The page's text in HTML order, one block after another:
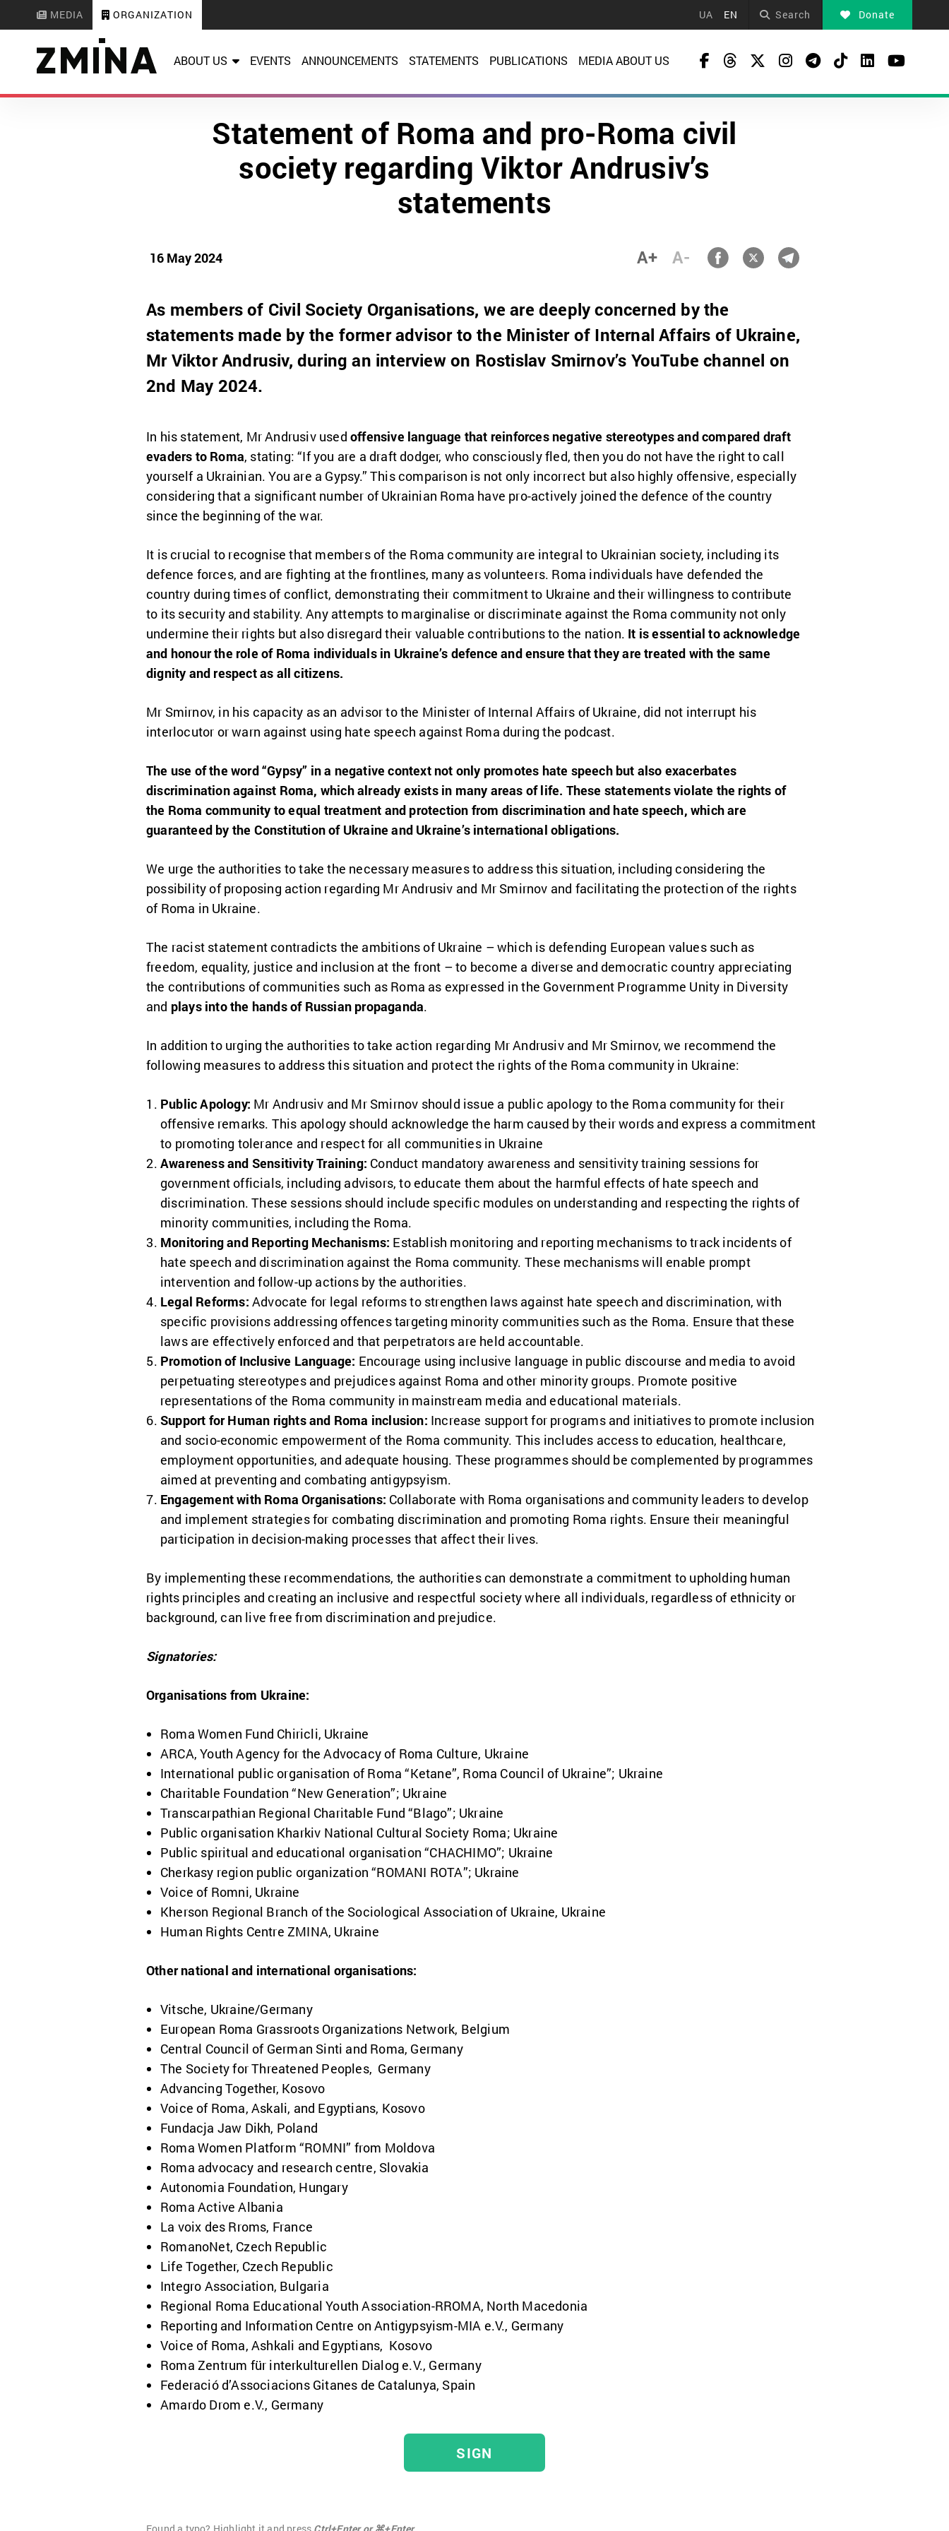
MEDIA ORGANIZATION UA EN Search Donate
ABOUT US EVENTS ANNOUNCEMENTS STATEMENTS PUBLICATIONS MEDIA ABOUT US
Statement of Roma and pro-Roma civil
society regarding Viktor Andrusiv’s
statements
16 May 2024 A+ A-
As members of Civil Society Organisations, we are deeply concerned by the
statements made by the former advisor to the Minister of Internal Affairs of Ukraine,
Mr Viktor Andrusiv, during an interview on Rostislav Smirnov’s YouTube channel on
2nd May 2024.
In his statement, Mr Andrusiv used offensive language that reinforces negative stereotypes and compared draft
evaders to Roma, stating: “If you are a draft dodger, who consciously fled, then you do not have the right to call
yourself a Ukrainian. You are a Gypsy.” This comparison is not only incorrect but also highly offensive, especially
considering that a significant number of Ukrainian Roma have pro-actively joined the defence of the country
since the beginning of the war.
It is crucial to recognise that members of the Roma community are integral to Ukrainian society, including its
defence forces, and are fighting at the frontlines, many as volunteers. Roma individuals have defended the
country during times of conflict, demonstrating their commitment to Ukraine and their willingness to contribute
to its security and stability. Any attempts to marginalise or discriminate against the Roma community not only
undermine their rights but also disregard their valuable contributions to the nation. It is essential to acknowledge
and honour the role of Roma individuals in Ukraine’s defence and ensure that they are treated with the same
dignity and respect as all citizens.
Mr Smirnov, in his capacity as an advisor to the Minister of Internal Affairs of Ukraine, did not interrupt his
interlocutor or warn against using hate speech against Roma during the podcast.
The use of the word “Gypsy” in a negative context not only promotes hate speech but also exacerbates
discrimination against Roma, which already exists in many areas of life. These statements violate the rights of
the Roma community to equal treatment and protection from discrimination and hate speech, which are
guaranteed by the Constitution of Ukraine and Ukraine’s international obligations.
We urge the authorities to take the necessary measures to address this situation, including considering the
possibility of proposing action regarding Mr Andrusiv and Mr Smirnov and facilitating the protection of the rights
of Roma in Ukraine.
The racist statement contradicts the ambitions of Ukraine – which is defending European values such as
freedom, equality, justice and inclusion at the front – to become a diverse and democratic country appreciating
the contributions of communities such as Roma as expressed in the Government Programme Unity in Diversity
and plays into the hands of Russian propaganda.
In addition to urging the authorities to take action regarding Mr Andrusiv and Mr Smirnov, we recommend the
following measures to address this situation and protect the rights of the Roma community in Ukraine:
Public Apology: Mr Andrusiv and Mr Smirnov should issue a public apology to the Roma community for their
offensive remarks. This apology should acknowledge the harm caused by their words and express a commitment
to promoting tolerance and respect for all communities in Ukraine
Awareness and Sensitivity Training: Conduct mandatory awareness and sensitivity training sessions for
government officials, including advisors, to educate them about the harmful effects of hate speech and
discrimination. These sessions should include specific modules on understanding and respecting the rights of
minority communities, including the Roma.
Monitoring and Reporting Mechanisms: Establish monitoring and reporting mechanisms to track incidents of
hate speech and discrimination against the Roma community. These mechanisms will enable prompt
intervention and follow-up actions by the authorities.
Legal Reforms: Advocate for legal reforms to strengthen laws against hate speech and discrimination, with
specific provisions addressing offences targeting minority communities such as the Roma. Ensure that these
laws are effectively enforced and that perpetrators are held accountable.
Promotion of Inclusive Language: Encourage using inclusive language in public discourse and media to avoid
perpetuating stereotypes and prejudices against Roma and other minority groups. Promote positive
representations of the Roma community in mainstream media and educational materials.
Support for Human rights and Roma inclusion: Increase support for programs and initiatives to promote inclusion
and socio-economic empowerment of the Roma community. This includes access to education, healthcare,
employment opportunities, and adequate housing. These programmes should be complemented by programmes
aimed at preventing and combating antigypsyism.
Engagement with Roma Organisations: Collaborate with Roma organisations and community leaders to develop
and implement strategies for combating discrimination and promoting Roma rights. Ensure their meaningful
participation in decision-making processes that affect their lives.
By implementing these recommendations, the authorities can demonstrate a commitment to upholding human
rights principles and creating an inclusive and respectful society where all individuals, regardless of ethnicity or
background, can live free from discrimination and prejudice.
Signatories:
Organisations from Ukraine:
Roma Women Fund Chiricli, Ukraine
ARCA, Youth Agency for the Advocacy of Roma Culture, Ukraine
International public organisation of Roma “Ketane”, Roma Council of Ukraine”; Ukraine
Charitable Foundation “New Generation”; Ukraine
Transcarpathian Regional Charitable Fund “Blago”; Ukraine
Public organisation Kharkiv National Cultural Society Roma; Ukraine
Public spiritual and educational organisation “CHACHIMO”; Ukraine
Cherkasy region public organization “ROMANI ROTA”; Ukraine
Voice of Romni, Ukraine
Kherson Regional Branch of the Sociological Association of Ukraine, Ukraine
Human Rights Centre ZMINA, Ukraine
Other national and international organisations:
Vitsche, Ukraine/Germany
European Roma Grassroots Organizations Network, Belgium
Central Council of German Sinti and Roma, Germany
The Society for Threatened Peoples, Germany
Advancing Together, Kosovo
Voice of Roma, Askali, and Egyptians, Kosovo
Fundacja Jaw Dikh, Poland
Roma Women Platform “ROMNI” from Moldova
Roma advocacy and research centre, Slovakia
Autonomia Foundation, Hungary
Roma Active Albania
La voix des Rroms, France
RomanoNet, Czech Republic
Life Together, Czech Republic
Integro Association, Bulgaria
Regional Roma Educational Youth Association-RROMA, North Macedonia
Reporting and Information Centre on Antigypsyism-MIA e.V., Germany
Voice of Roma, Ashkali and Egyptians, Kosovo
Roma Zentrum für interkulturellen Dialog e.V., Germany
Federaciód’Associacions Gitanes de Catalunya, Spain
Amardo Drom e.V., Germany
SIGN